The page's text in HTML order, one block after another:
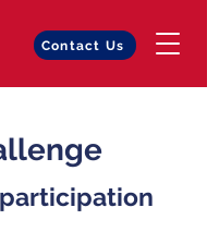
Contact Us